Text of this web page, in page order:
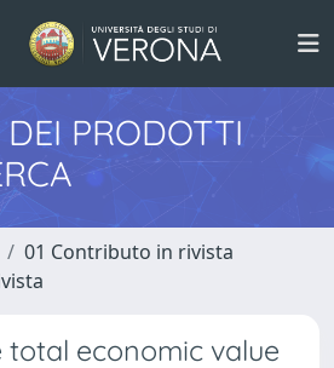
PRODOTTI
01 Contributo in rivista
total economic value